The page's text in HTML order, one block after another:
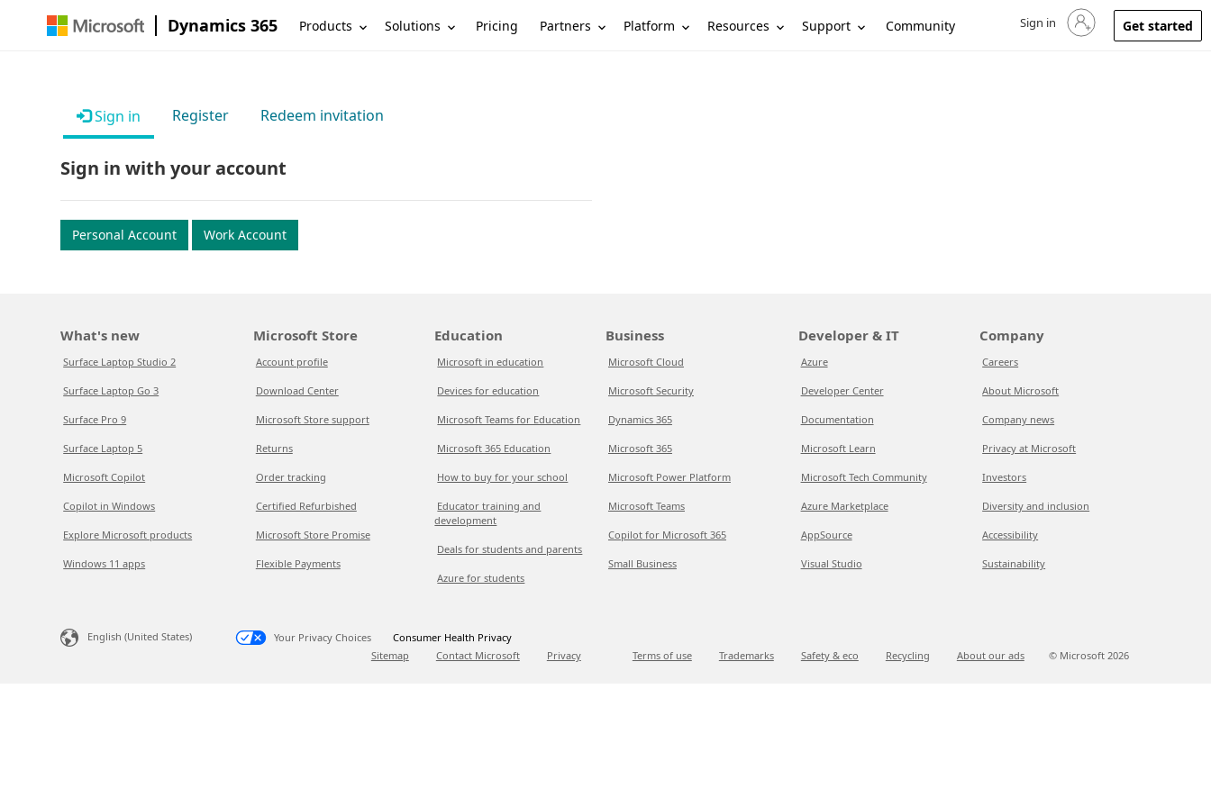
Dynamics 365 Products Solutions Pricing Partners Platform Resources Support Community Sign in to your account
Sign in Get started
Sign in Register Redeem invitation
Sign in with your account
Personal Account Work Account
What's new
Surface Laptop Studio 2
Surface Laptop Go 3
Surface Pro 9
Surface Laptop 5
Microsoft Copilot
Copilot in Windows
Explore Microsoft products
Windows 11 apps
Microsoft Store
Account profile
Download Center
Microsoft Store support
Returns
Order tracking
Certified Refurbished
Microsoft Store Promise
Flexible Payments
Education
Microsoft in education
Devices for education
Microsoft Teams for Education
Microsoft 365 Education
How to buy for your school
Educator training and
development
Deals for students and parents
Azure for students
Business
Microsoft Cloud
Microsoft Security
Dynamics 365
Microsoft 365
Microsoft Power Platform
Microsoft Teams
Copilot for Microsoft 365
Small Business
Developer & IT
Azure
Developer Center
Documentation
Microsoft Learn
Microsoft Tech Community
Azure Marketplace
AppSource
Visual Studio
Company
Careers
About Microsoft
Company news
Privacy at Microsoft
Investors
Diversity and inclusion
Accessibility
Sustainability
English (United States) Your Privacy Choices
Consumer Health Privacy
Sitemap
Contact Microsoft Privacy Terms of use Trademarks Safety & eco Recycling About our ads © Microsoft 2026